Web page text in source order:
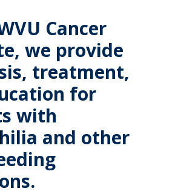
Cancer
we provide
treatment,
for
with
and other